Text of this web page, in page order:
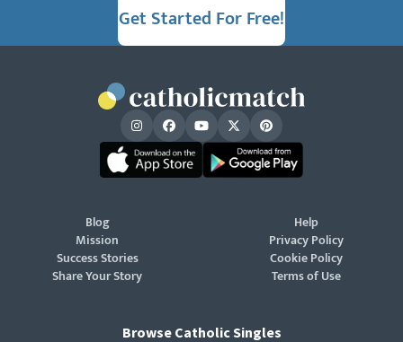
Get Started For Free!
Blog
Mission
Success Stories
Share Your Story
Help
Privacy Policy
Cookie Policy
Terms of Use
Browse Catholic Singles